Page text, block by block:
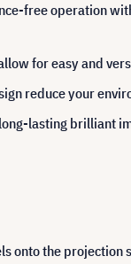
free operation
for easy and
reduce your
lasting brilliant
onto the projection